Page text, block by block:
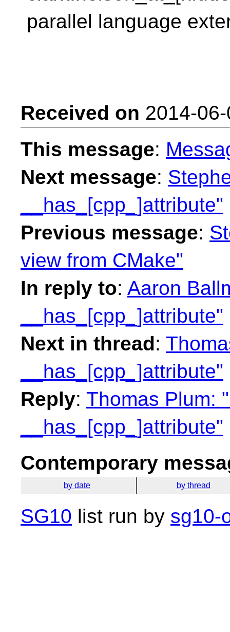
parallel language
Received on 2014-
This message:
Next message:
__has_[cpp_]attribute"
Previous message:
view from CMake"
In reply to: Aaron
__has_[cpp_]attribute"
Next in thread:
__has_[cpp_]attribute"
Reply: Thomas Plum:
__has_[cpp_]attribute"
Contemporary
by date by thread
SG10 list run by sg10-